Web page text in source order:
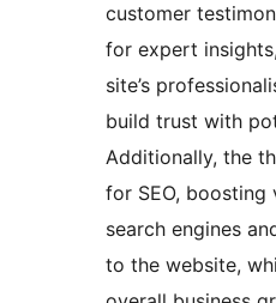
customer
for expert
site’s
build trust with
Additionally, the
for SEO, boosting
search engines
to the website,